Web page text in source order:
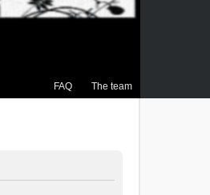
FAQ The team